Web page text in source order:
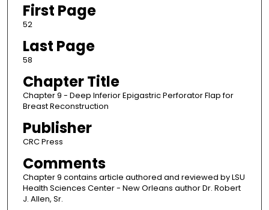
First Page
52
Last Page
58
Chapter Title
Chapter 9 - Deep Inferior Epigastric Perforator Flap for
Breast Reconstruction
Publisher
CRC Press
Comments
Chapter 9 contains article authored and reviewed by LSU
Health Sciences Center - New Orleans author Dr. Robert
J. Allen, Sr.